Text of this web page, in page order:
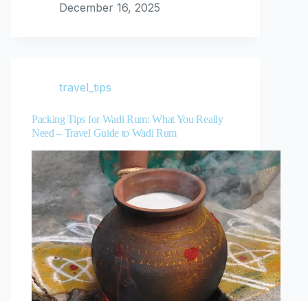
December 16, 2025
travel_tips
Packing Tips for Wadi Rum: What You Really
Need – Travel Guide to Wadi Rum